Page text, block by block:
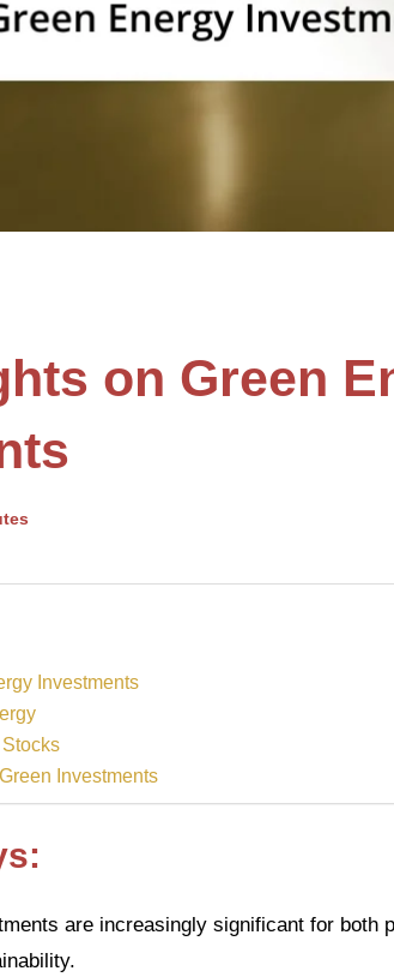
on Green
Investments
Investments
are increasingly significant for both